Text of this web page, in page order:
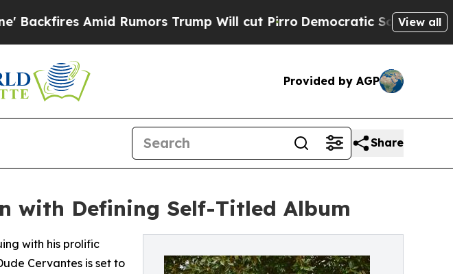
Amid Rumors Trump Will cut Pirro Democratic Socialists ofView all
Provided by AGP
Share
with Defining Self-Titled Album
with his prolific
Cervantes is set to